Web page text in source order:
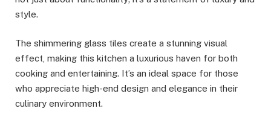
style.
The shimmering glass tiles create a stunning visual
effect, making this kitchen a luxurious haven for both
cooking and entertaining. It’s an ideal space for those
who appreciate high-end design and elegance in their
culinary environment.